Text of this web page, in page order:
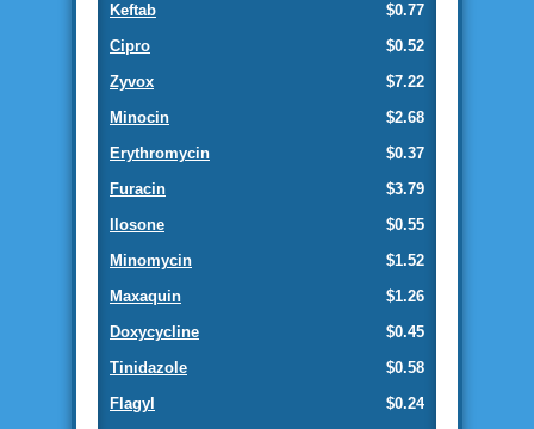
$0.77
Keftab
$0.52
Cipro
$7.22
Zyvox
$2.68
Minocin
$0.37
Erythromycin
$3.79
Furacin
$0.55
Ilosone
$1.52
Minomycin
$1.26
Maxaquin
$0.45
Doxycycline
$0.58
Tinidazole
$0.24
Flagyl